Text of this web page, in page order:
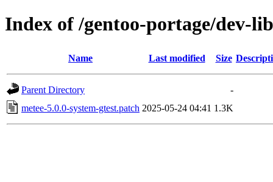
Index of /gentoo-portage/dev-
Name Last modified Size
Parent Directory
-
metee-5.0.0-system-gtest.patch 2025-05-24 04:41 1.3K